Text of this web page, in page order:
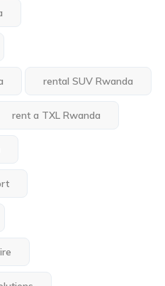
rental SUV Rwanda
rent a TXL Rwanda